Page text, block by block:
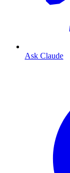
Ask Claude